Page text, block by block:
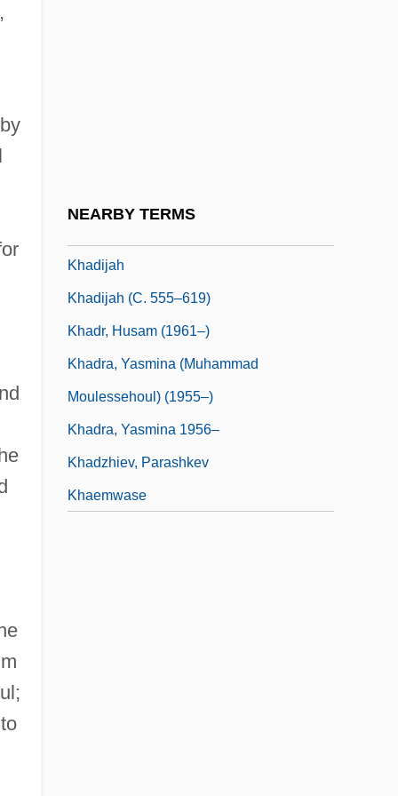
NEARBY TERMS
Khadijah
Khadijah (c. 555–619)
Khadr, Husam (1961–)
Khadra, Yasmina (Muhammad
Moulessehoul) (1955–)
Khadra, Yasmina 1956–
Khadzhiev, Parashkev
Khaemwase